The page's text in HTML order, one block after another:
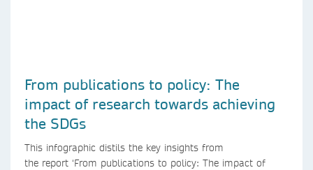
From publications to policy: The
impact of research towards achieving
the SDGs
This infographic distils the key insights from
the report ‘From publications to policy: The impact of